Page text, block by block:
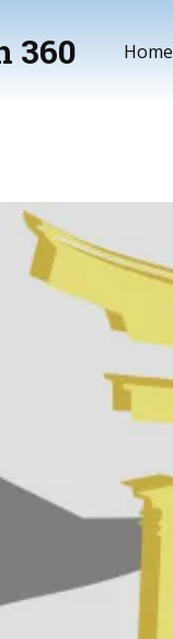
360 Home